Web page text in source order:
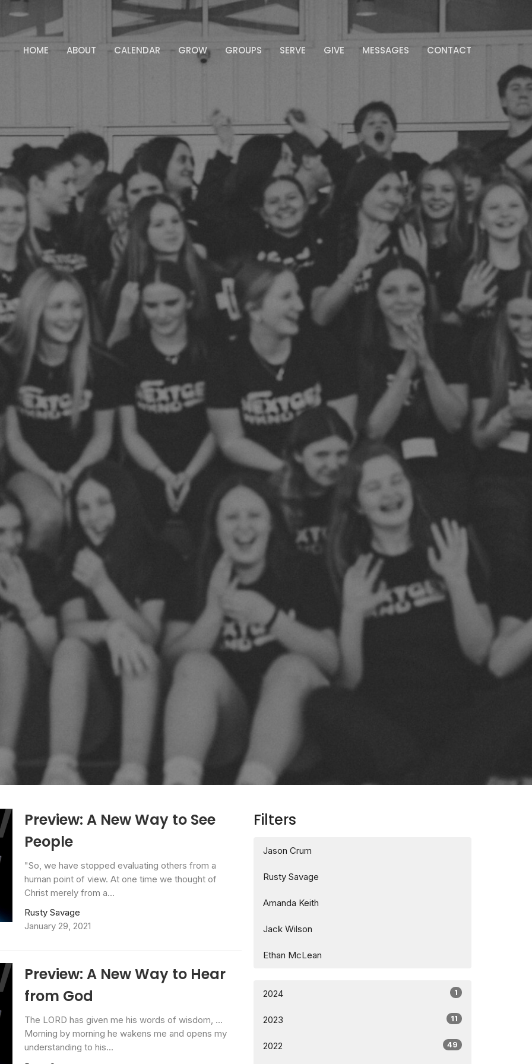
HOME ABOUT CALENDAR GROW GROUPS SERVE GIVE MESSAGES CONTACT
Preview: A New Way to See
People
"So, we have stopped evaluating others from a
human point of view. At one time we thought of
Christ merely from a...
Rusty Savage
January 29, 2021
Preview: A New Way to Hear
from God
The LORD has given me his words of wisdom, ...
Morning by morning he wakens me and opens my
understanding to his...
Filters
Jason Crum
Rusty Savage
Amanda Keith
Jack Wilson
Ethan McLean
2024 1
2023 11
2022 49